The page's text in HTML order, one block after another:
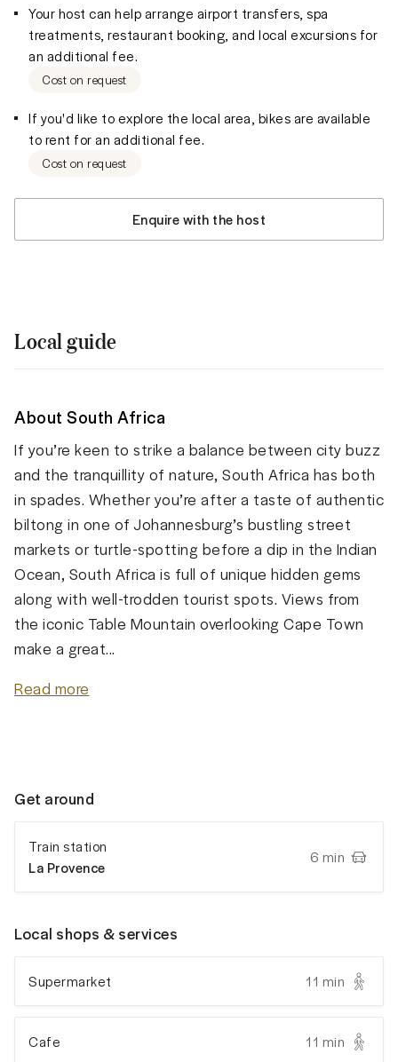
Your host can help arrange airport transfers, spa
treatments, restaurant booking, and local excursions for
an additional fee.
Cost on request
If you'd like to explore the local area, bikes are available
to rent for an additional fee.
Cost on request
Enquire with the host
Local guide
About South Africa
If you’re keen to strike a balance between city buzz
and the tranquillity of nature, South Africa has both
in spades. Whether you’re after a taste of authentic
biltong in one of Johannesburg’s bustling street
markets or turtle-spotting before a dip in the Indian
Ocean, South Africa is full of unique hidden gems
along with well-trodden tourist spots. Views from
the iconic Table Mountain overlooking Cape Town
make a great...
Read more
Get around
Train station
La Provence
6 min
Local shops & services
Supermarket 11 min
Cafe 11 min